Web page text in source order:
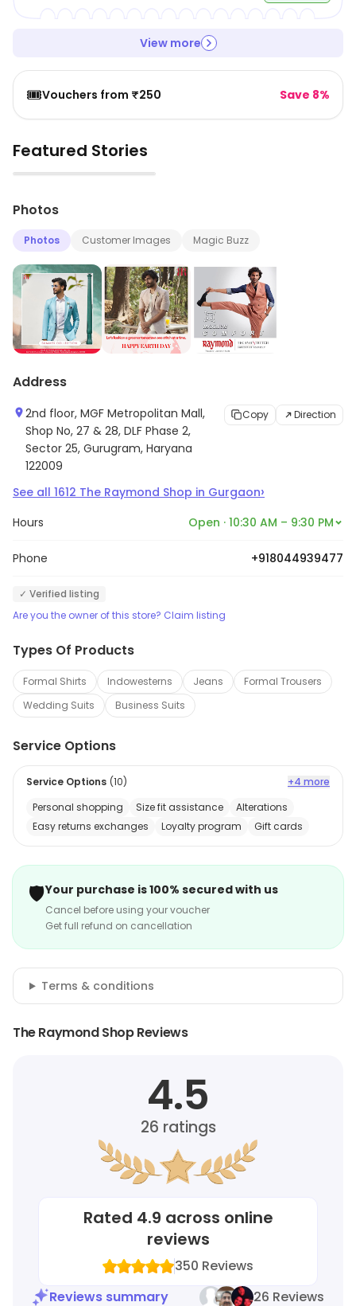
View more
🎟️Vouchers from ₹250 Save 8%
Featured Stories
▶
Photos
Photos Customer Images Magic Buzz
Address
2nd floor, MGF Metropolitan Mall,
Shop No, 27 & 28, DLF Phase 2,
Sector 25, Gurugram, Haryana
122009
Copy Direction
See all 1612 The Raymond Shop in Gurgaon›
Hours Open · 10:30 AM – 9:30 PM
Phone +918044939477
✓ Verified listing
Are you the owner of this store? Claim listing
Types Of Products
Formal Shirts Indowesterns Jeans
Formal Trousers
Wedding Suits
Business Suits
Service Options
Service Options (10)
+4 more
Personal shopping
Size fit assistance
Alterations
Easy returns exchanges
Loyalty program Gift cards
🛡️Your purchase is 100% secured with us
Cancel before using your voucher
Get full refund on cancellation
Terms & conditions
The Raymond Shop Reviews
4.5
26 ratings
Rated 4.9 across online
reviews
350 Reviews
Reviews summary
26 Reviews